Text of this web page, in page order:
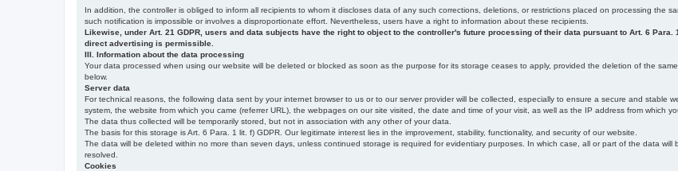
In addition, the controller is obliged to inform all recipients to whom it discloses data of any such corrections, deletions, or restrictions placed on processing the
such notification is impossible or involves a disproportionate effort. Nevertheless, users have a right to information about these recipients.
Likewise, under Art. 21 GDPR, users and data subjects have the right to object to the controller's future processing of their data pursuant to Art. 6
direct advertising is permissible.
III. Information about the data processing
Your data processed when using our website will be deleted or blocked as soon as the purpose for its storage ceases to apply, provided the deletion of the
below.
Server data
For technical reasons, the following data sent by your internet browser to us or to our server provider will be collected, especially to ensure a secure and stable
system, the website from which you came (referrer URL), the webpages on our site visited, the date and time of your visit, as well as the IP address from which
The data thus collected will be temporarily stored, but not in association with any other of your data.
The basis for this storage is Art. 6 Para. 1 lit. f) GDPR. Our legitimate interest lies in the improvement, stability, functionality, and security of our website.
The data will be deleted within no more than seven days, unless continued storage is required for evidentiary purposes. In which case, all or part of the data
resolved.
Cookies